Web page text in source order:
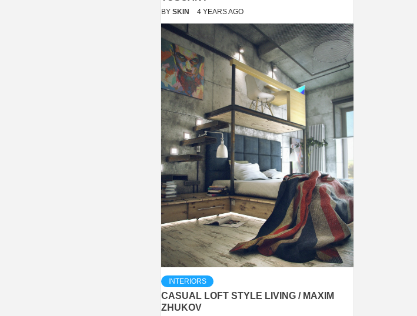
BY SKIN 4 YEARS AGO
INTERIORS
CASUAL LOFT STYLE LIVING / MAXIM
ZHUKOV